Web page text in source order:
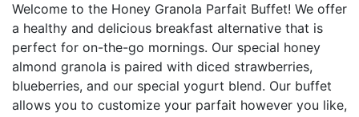
Welcome to the Honey Granola Parfait Buffet! We offer
a healthy and delicious breakfast alternative that is
perfect for on-the-go mornings. Our special honey
almond granola is paired with diced strawberries,
blueberries, and our special yogurt blend. Our buffet
allows you to customize your parfait however you like,